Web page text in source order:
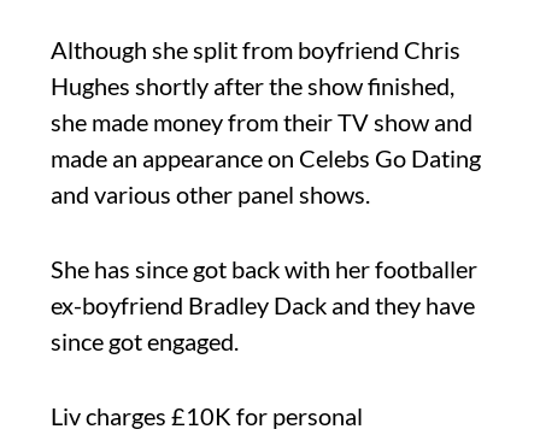
Although she split from boyfriend Chris
Hughes shortly after the show finished,
she made money from their TV show and
made an appearance on Celebs Go Dating
and various other panel shows.
She has since got back with her footballer
ex-boyfriend Bradley Dack and they have
since got engaged.
Liv charges £10K for personal